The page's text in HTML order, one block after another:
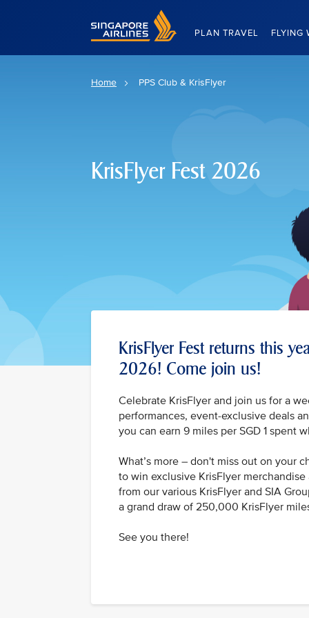
Singapore Airlines Home
PLAN TRAVEL FLYING
Home PPS Club & KrisFlyer
KrisFlyer Fest 2026
KrisFlyer Fest returns this
2026! Come join us!
Celebrate KrisFlyer and join us for a
performances, event-exclusive deals
you can earn 9 miles per SGD 1 spent
What’s more – don't miss out on your
to win exclusive KrisFlyer
from our various KrisFlyer and SIA
a grand draw of 250,000 KrisFlyer
See you there!